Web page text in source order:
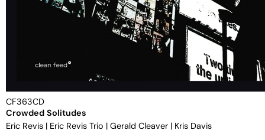
CF363CD
Crowded Solitudes
Eric Revis | Eric Revis Trio | Gerald Cleaver | Kris Davis